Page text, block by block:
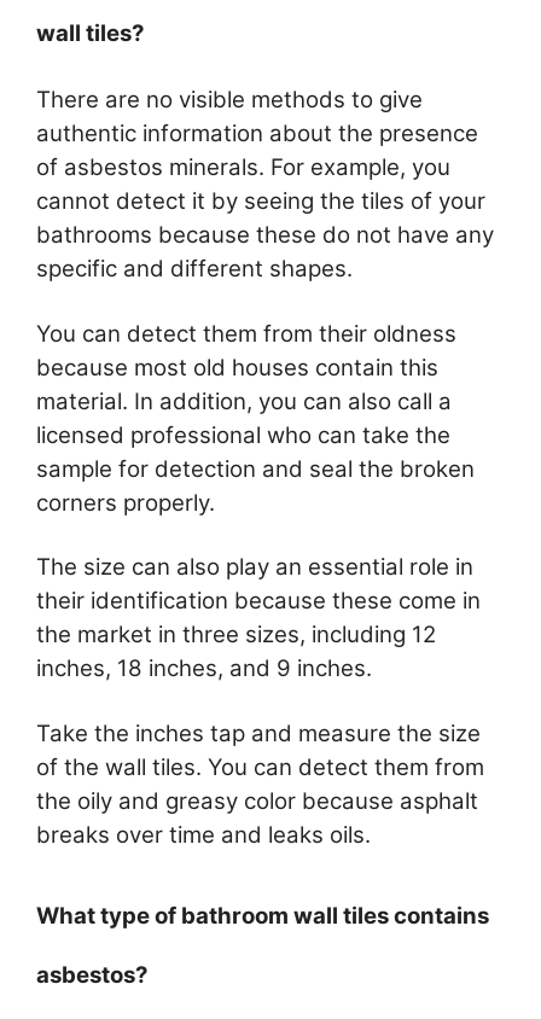
wall tiles?
There are no visible methods to give
authentic information about the presence
of asbestos minerals. For example, you
cannot detect it by seeing the tiles of your
bathrooms because these do not have any
specific and different shapes.
You can detect them from their oldness
because most old houses contain this
material. In addition, you can also call a
licensed professional who can take the
sample for detection and seal the broken
corners properly.
The size can also play an essential role in
their identification because these come in
the market in three sizes, including 12
inches, 18 inches, and 9 inches.
Take the inches tap and measure the size
of the wall tiles. You can detect them from
the oily and greasy color because asphalt
breaks over time and leaks oils.
What type of bathroom wall tiles contains
asbestos?